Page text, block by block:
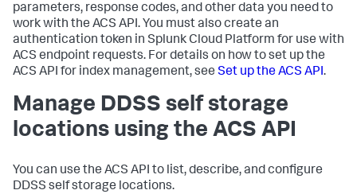
parameters, response codes, and other data you need to
work with the ACS API. You must also create an
authentication token in Splunk Cloud Platform for use with
ACS endpoint requests. For details on how to set up the
ACS API for index management, see Set up the ACS API.
Manage DDSS self storage
locations using the ACS API
You can use the ACS API to list, describe, and configure
DDSS self storage locations.